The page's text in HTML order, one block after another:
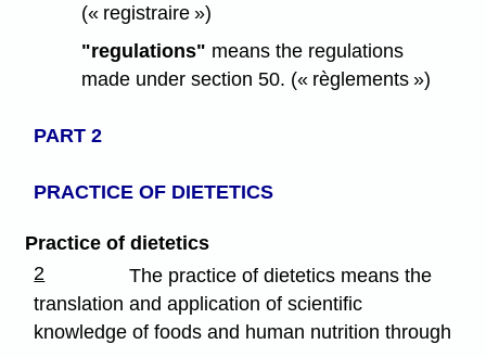
(« registraire »)
"regulations" means the regulations
made under section 50. (« règlements »)
PART 2
PRACTICE OF DIETETICS
Practice of dietetics
2
The practice of dietetics means the
translation and application of scientific
knowledge of foods and human nutrition through